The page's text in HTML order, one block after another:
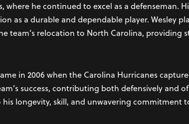
where he continued to excel as a defenseman.
as a durable and dependable player. Wesley
team’s relocation to North Carolina, providing
in 2006 when the Carolina Hurricanes
success, contributing both defensively and
longevity, skill, and unwavering commitment